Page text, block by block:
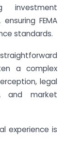
investment
FEMA
standards.
a complex
legal
and market
experience is